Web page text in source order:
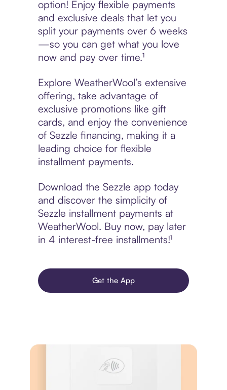
option! Enjoy flexible payments
and exclusive deals that let you
split your payments over 6 weeks
—so you can get what you love
now and pay over time.¹
Explore WeatherWool’s extensive
offering, take advantage of
exclusive promotions like gift
cards, and enjoy the convenience
of Sezzle financing, making it a
leading choice for flexible
installment payments.
Download the Sezzle app today
and discover the simplicity of
Sezzle installment payments at
WeatherWool. Buy now, pay later
in 4 interest-free installments!¹
Get the App